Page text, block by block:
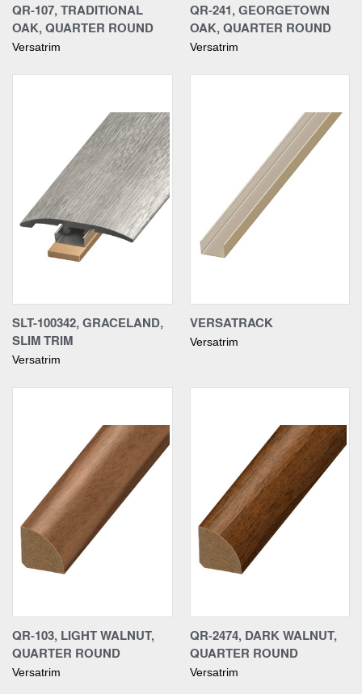
QR-107, TRADITIONAL
OAK, QUARTER ROUND
Versatrim
QR-241, GEORGETOWN
OAK, QUARTER ROUND
Versatrim
SLT-100342, GRACELAND,
SLIM TRIM
Versatrim
VERSATRACK
Versatrim
QR-103, LIGHT WALNUT,
QUARTER ROUND
Versatrim
QR-2474, DARK WALNUT,
QUARTER ROUND
Versatrim